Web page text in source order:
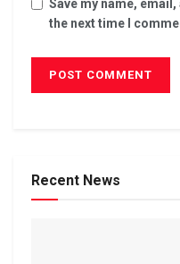
Save my name,
the next time I
Recent News